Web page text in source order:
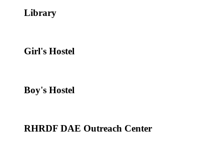
Library
Girl's Hostel
Boy's Hostel
RHRDF DAE Outreach Center